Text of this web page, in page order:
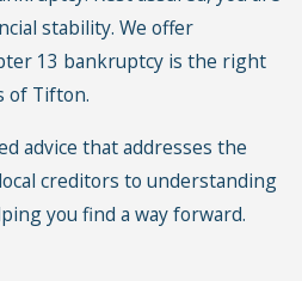
stability. We offer
13 bankruptcy is the right
of Tifton.
advice that addresses the
creditors to understanding
you find a way forward.